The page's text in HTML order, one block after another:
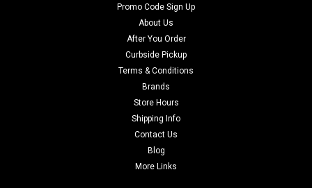
Promo Code Sign Up
About Us
After You Order
Curbside Pickup
Terms & Conditions
Brands
Store Hours
Shipping Info
Contact Us
Blog
More Links